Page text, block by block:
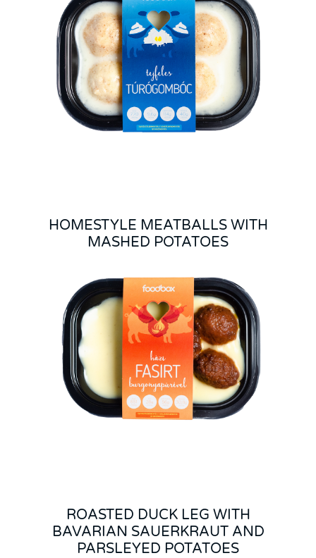
HOMESTYLE MEATBALLS WITH
MASHED POTATOES
ROASTED DUCK LEG WITH
BAVARIAN SAUERKRAUT AND
PARSLEYED POTATOES